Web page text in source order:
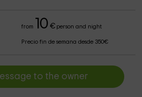
from 10 €person and night
Precio fin de semana desde 350€
to the owner